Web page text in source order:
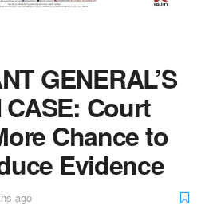
GENERAL’S
CASE: Court
Chance to
Evidence
ago